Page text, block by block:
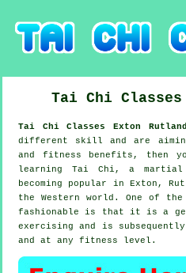
Tai Chi Classes
Tai Chi Classes Exton
different skill and are
and fitness benefits, then
learning Tai Chi , a
becoming popular in Exton,
the Western world. One of
fashionable is that it is a
exercising and is
and at any fitness level.